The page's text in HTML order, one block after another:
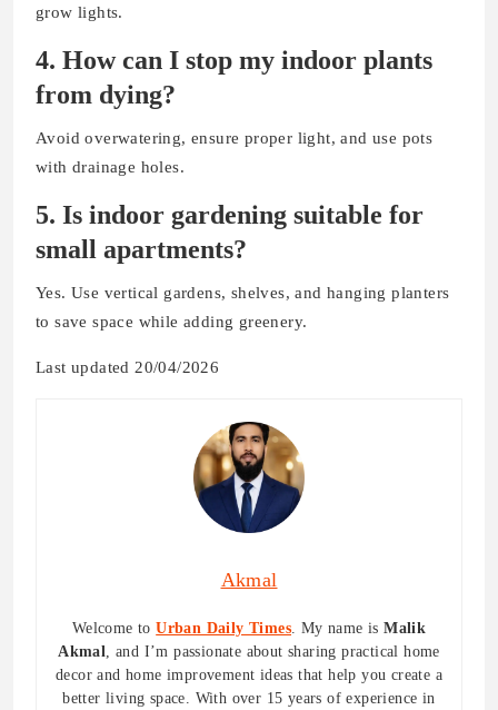
grow lights.
4. How can I stop my indoor plants
from dying?
Avoid overwatering, ensure proper light, and use pots
with drainage holes.
5. Is indoor gardening suitable for
small apartments?
Yes. Use vertical gardens, shelves, and hanging planters
to save space while adding greenery.
Last updated 20/04/2026
Akmal
Welcome toUrban Daily Times . My name isMalik
Akmal , and I’m passionate about sharing practical home
decor and home improvement ideas that help you create a
better living space. With over 15 years of experience in